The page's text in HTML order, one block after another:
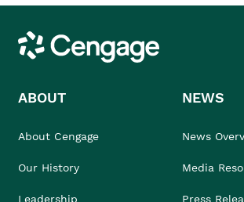
Cengage
ABOUT
About Cengage
Our History
Leadership
NEWS
News
Media
Press